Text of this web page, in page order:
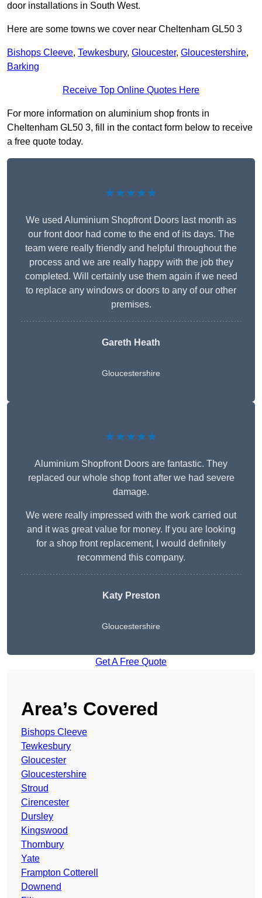
door installations in South West.
Here are some towns we cover near Cheltenham GL50 3
Bishops Cleeve, Tewkesbury, Gloucester, Gloucestershire,
Barking
Receive Top Online Quotes Here
For more information on aluminium shop fronts in
Cheltenham GL50 3, fill in the contact form below to receive
a free quote today.
★★★★★
We used Aluminium Shopfront Doors last month as
our front door had come to the end of its days. The
team were really friendly and helpful throughout the
process and we are really happy with the job they
completed. Will certainly use them again if we need
to replace any windows or doors to any of our other
premises.
Gareth Heath
Gloucestershire
★★★★★
Aluminium Shopfront Doors are fantastic. They
replaced our whole shop front after we had severe
damage.
We were really impressed with the work carried out
and it was great value for money. If you are looking
for a shop front replacement, I would definitely
recommend this company.
Katy Preston
Gloucestershire
Get A Free Quote
Area’s Covered
Bishops Cleeve
Tewkesbury
Gloucester
Gloucestershire
Stroud
Cirencester
Dursley
Kingswood
Thornbury
Yate
Frampton Cotterell
Downend